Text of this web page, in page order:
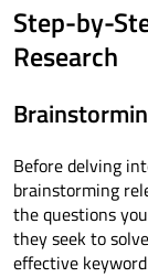
Step-by-
Research
Before delving
brainstorming
the questions
they seek to
effective